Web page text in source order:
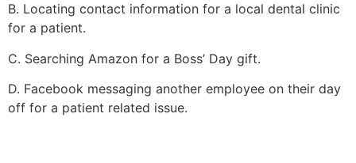
B. Locating contact information for a local dental clinic
for a patient.
C. Searching Amazon for a Boss’ Day gift.
D. Facebook messaging another employee on their day
off for a patient related issue.